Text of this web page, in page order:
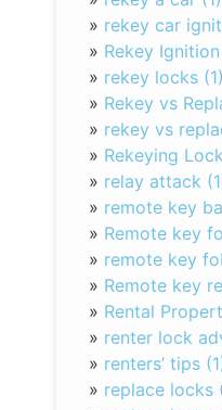
» rekey car
» Rekey Ignition
» rekey locks (1)
» Rekey vs
» rekey vs
» Rekeying
» relay attack
» remote key
» Remote key
» remote key
» Remote key
» Rental
» renter lock
» renters’ tips
» replace locks